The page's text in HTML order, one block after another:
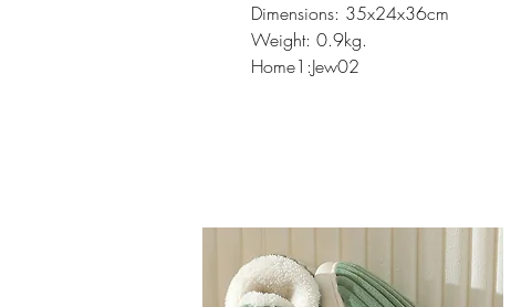
Dimensions: 35x24x36cm
Weight: 0.9kg.
Home1:Jew02